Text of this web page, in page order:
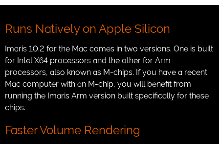
Runs Natively on Apple Silicon
Imaris 10.2 for the Mac comes in two versions. One is built
for Intel X64 processors and the other for Arm
processors, also known as M-chips. If you have a recent
Mac computer with an M-chip, you will benefit from
running the Imaris Arm version built specifically for these
chips.
Faster Volume Rendering